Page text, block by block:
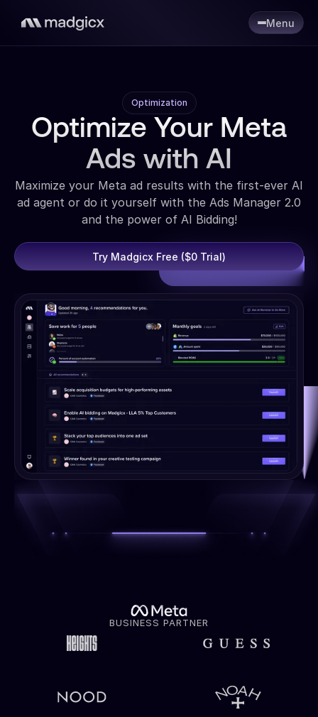
Menu
Optimization
Optimize Your Meta
Ads with AI
Maximize your Meta ad results with the first-ever AI
ad agent or do it yourself with the Ads Manager 2.0
and the power of AI Bidding!
Try Madgicx Free ($0 Trial)
BUSINESS PARTNER